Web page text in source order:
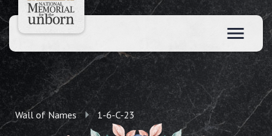
Wall of Names 1-6-C-23